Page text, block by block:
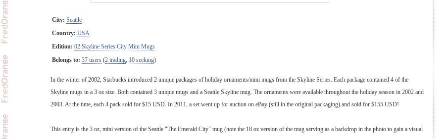
City: Seattle
Country: USA
Edition: 02 Skyline Series City Mini Mugs
Belongs to: 37 users (2 trading, 10 seeking)
In the winter of 2002, Starbucks introduced 2 unique packages of holiday ornaments/mini mugs from the Skyline Series. Each package contained 4 of the
Skyline mugs in a 3 oz size. Both contained 3 unique mugs and a Seattle Skyline mug. The ornaments were available throughout the holiday season in 2002 and
2003. At the time, each 4 pack sold for $15 USD. In 2011, a set went up for auction on eBay (still in the original packaging) and sold for $155 USD!
This entry is the 3 oz, mini version of the Seattle "The Emerald City" mug (note the 18 oz version of the mug serving as a backdrop in the photo to gain a visual